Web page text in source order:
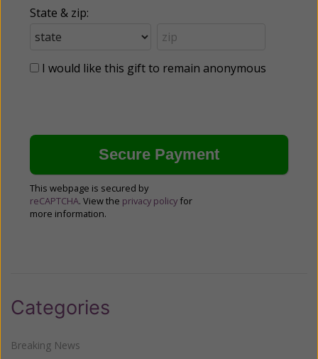
State & zip:
I would like this gift to remain anonymous
This webpage is secured by
reCAPTCHA. View the privacy policy for
more information.
Categories
Breaking News